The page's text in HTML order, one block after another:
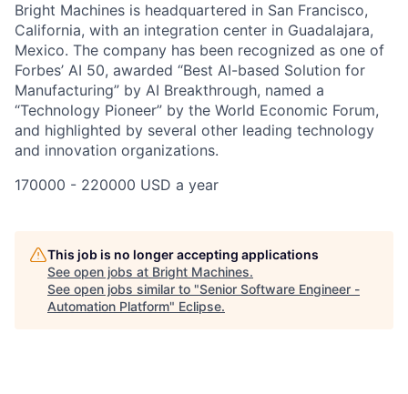
Bright Machines is headquartered in San Francisco,
California, with an integration center in Guadalajara,
Mexico. The company has been recognized as one of
Forbes’ AI 50, awarded “Best AI-based Solution for
Manufacturing” by AI Breakthrough, named a
“Technology Pioneer” by the World Economic Forum,
and highlighted by several other leading technology
and innovation organizations.
170000 - 220000 USD a year
This job is no longer accepting applications
See open jobs at Bright Machines.
See open jobs similar to "Senior Software Engineer -
Automation Platform" Eclipse.